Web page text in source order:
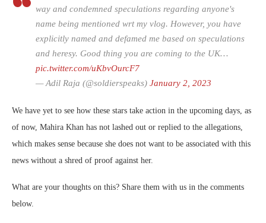
way and condemned speculations regarding anyone's
name being mentioned wrt my vlog. However, you have
explicitly named and defamed me based on speculations
and heresy. Good thing you are coming to the UK…
pic.twitter.com/uKbvOurcF7
— Adil Raja (@soldierspeaks) January 2, 2023
We have yet to see how these stars take action in the upcoming days, as
of now, Mahira Khan has not lashed out or replied to the allegations,
which makes sense because she does not want to be associated with this
news without a shred of proof against her.
What are your thoughts on this? Share them with us in the comments
below.